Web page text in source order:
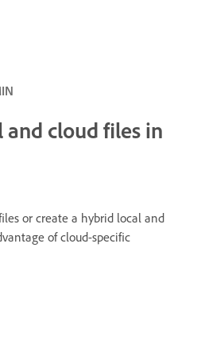
cloud files in
or create a hybrid local and
of cloud-specific